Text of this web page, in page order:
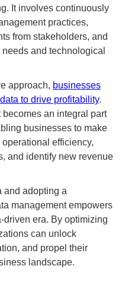
It involves continuously
practices,
from stakeholders, and
and technological
approach, businesses
to drive profitability.
an integral part
businesses to make
efficiency,
and identify new revenue
and adopting a
management empowers
driven era. By optimizing
can unlock
and propel their
landscape.